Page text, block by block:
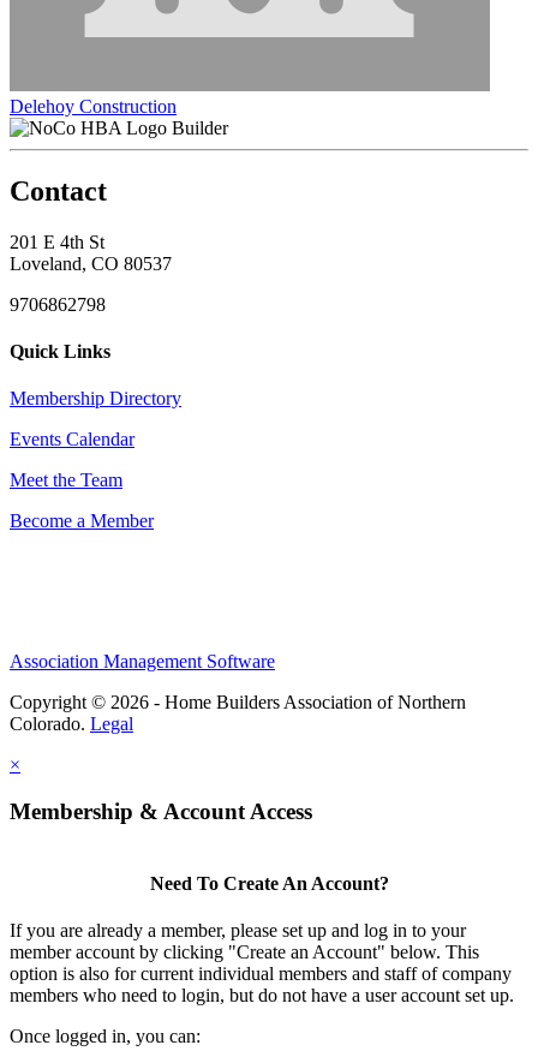
Delehoy Construction
Builder
Contact
201 E 4th St
Loveland, CO 80537
9706862798
Quick Links
Membership Directory
Events Calendar
Meet the Team
Become a Member
Association Management Software
Copyright © 2026 - Home Builders Association of Northern
Colorado. Legal
×
Membership & Account Access
Need To Create An Account?
If you are already a member, please set up and log in to your
member account by clicking "Create an Account" below. This
option is also for current individual members and staff of company
members who need to login, but do not have a user account set up.
Once logged in, you can: